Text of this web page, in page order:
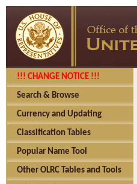
!!! CHANGE NOTICE !!!
Search & Browse
Currency and Updating
Classification Tables
Popular Name Tool
Other OLRC Tables and Tools